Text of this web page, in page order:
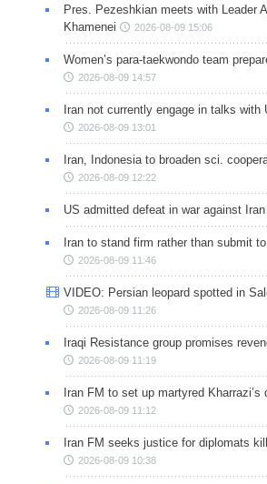
Pres. Pezeshkian meets with Leader
Khamenei
2026-08-09 15:06
Women’s para-taekwondo team
2026-08-09 14:57
Iran not currently engage in talks with
2026-08-09 13:01
Iran, Indonesia to broaden sci.
2026-08-09 12:22
US admitted defeat in war against Iran
Iran to stand firm rather than submit
2026-08-09 11:46
VIDEO: Persian leopard spotted in
2026-08-09 11:26
Iraqi Resistance group promises
2026-08-09 11:19
Iran FM to set up martyred
2026-08-09 11:12
Iran FM seeks justice for diplomats
2026-08-09 10:38